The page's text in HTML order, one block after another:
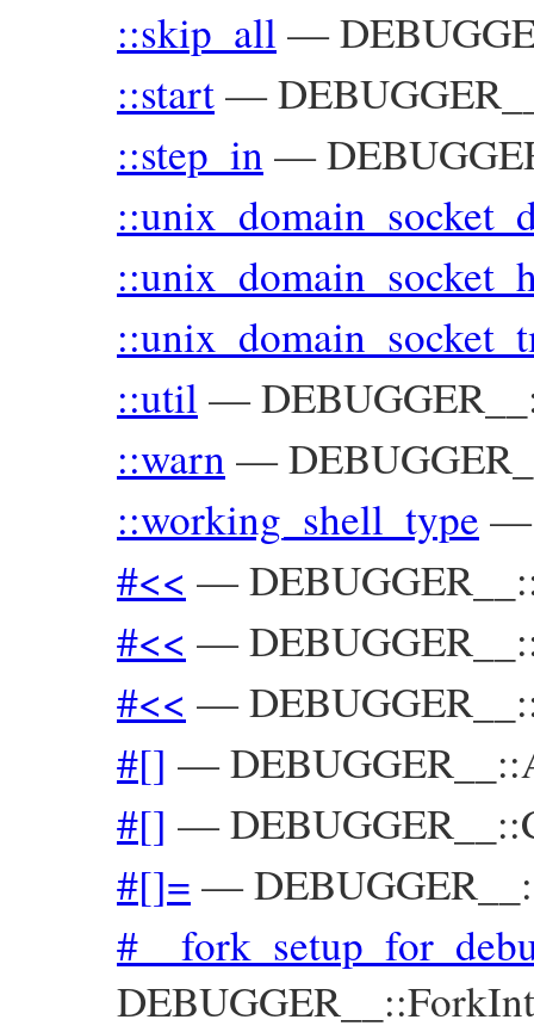
::skip_all —
::start—
::step_in —
::util —
::warn —
::working_shell_type
#<< —
#<< —
#<< —
#[] —
#[] —
#[]= —